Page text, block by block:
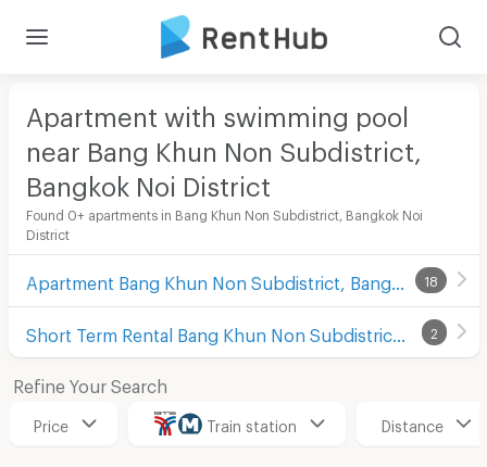
Apartment with swimming pool
near Bang Khun Non Subdistrict,
Bangkok Noi District
Found 0+ apartments in Bang Khun Non Subdistrict, Bangkok Noi
District
18
Short Term Rental Bang Khun Non Subdistrict, Bangkok Noi District 2
Refine Your Search
Price Train station Distance